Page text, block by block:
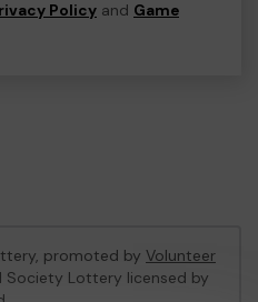
Policy and Game
promoted by Volunteer
Society Lottery licensed by